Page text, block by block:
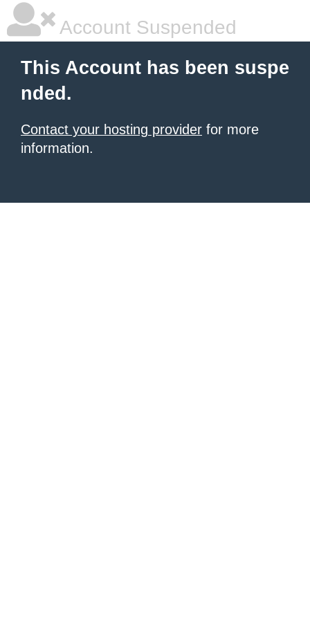
Account Suspended
This Account has been suspe
nded.
Contact your hosting provider for more
information.